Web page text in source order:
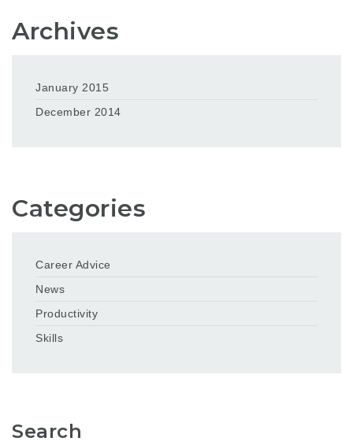
Archives
January 2015
December 2014
Categories
Career Advice
News
Productivity
Skills
Search